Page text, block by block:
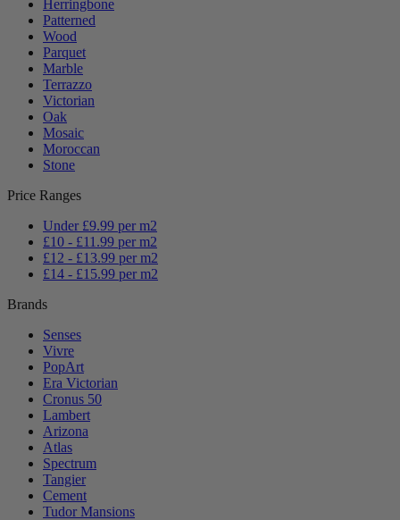
Herringbone
Patterned
Wood
Parquet
Marble
Terrazzo
Victorian
Oak
Mosaic
Moroccan
Stone
Price Ranges
Under £9.99 per m2
£10 - £11.99 per m2
£12 - £13.99 per m2
£14 - £15.99 per m2
Brands
Senses
Vivre
PopArt
Era Victorian
Cronus 50
Lambert
Arizona
Atlas
Spectrum
Tangier
Cement
Tudor Mansions